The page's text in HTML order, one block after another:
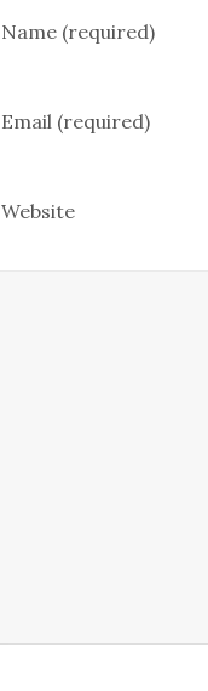
Name (required)
Email (required)
Website